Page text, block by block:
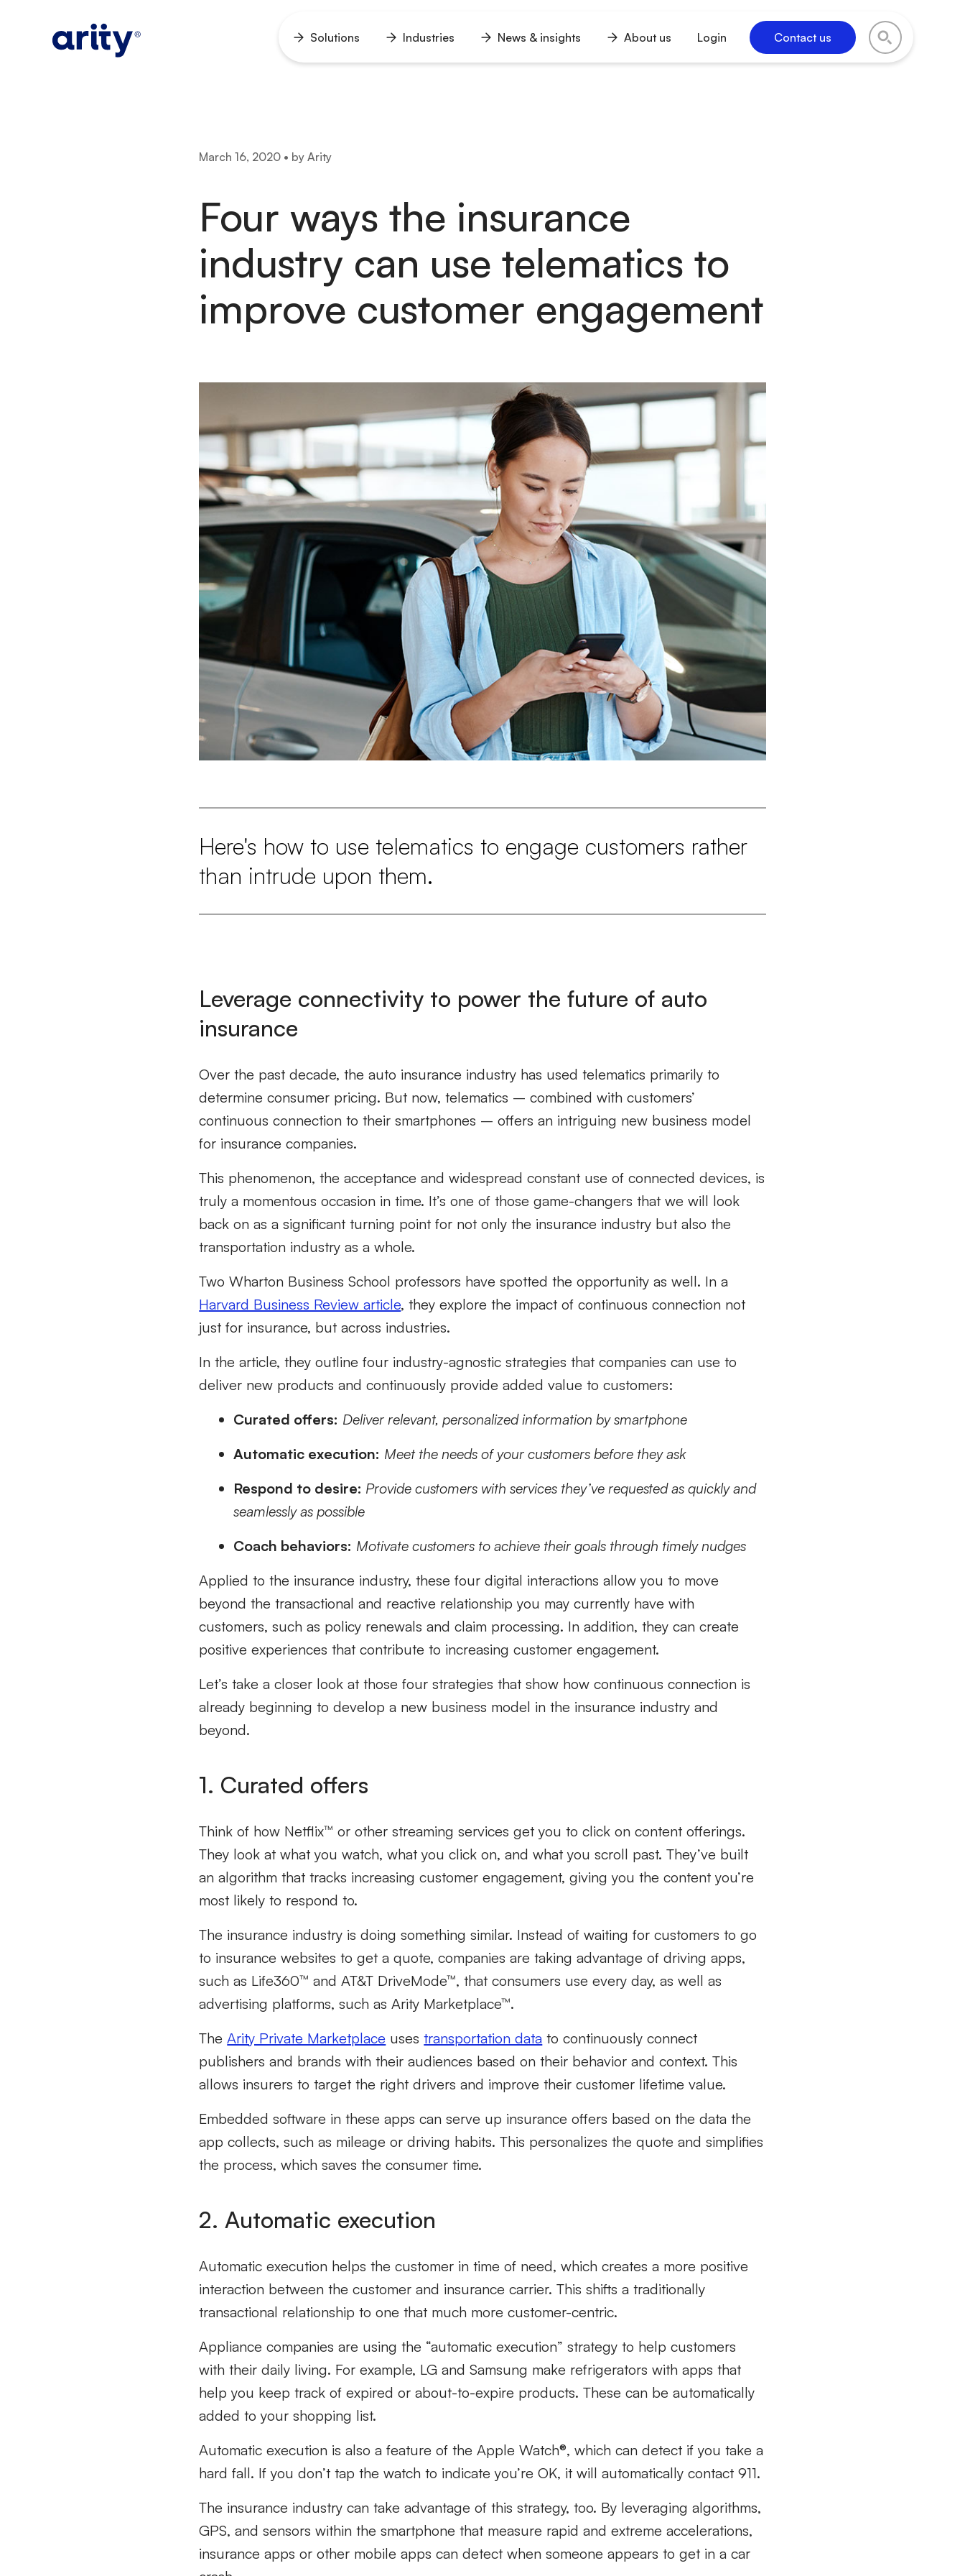
Solutions
menu
Industries
menu
News & insights
menu
About us
menu
Login Contact us
March 16, 2020 • by Arity
Four ways the insurance
industry can use telematics to
improve customer engagement
Here's how to use telematics to engage customers rather
than intrude upon them.
Leverage connectivity to power the future of auto
insurance
Over the past decade, the auto insurance industry has used telematics primarily to
determine consumer pricing. But now, telematics – combined with customers’
continuous connection to their smartphones – offers an intriguing new business model
for insurance companies.
This phenomenon, the acceptance and widespread constant use of connected devices, is
truly a momentous occasion in time. It’s one of those game-changers that we will look
back on as a significant turning point for not only the insurance industry but also the
transportation industry as a whole.
Two Wharton Business School professors have spotted the opportunity as well. In a
Harvard Business Review article, they explore the impact of continuous connection not
just for insurance, but across industries.
In the article, they outline four industry-agnostic strategies that companies can use to
deliver new products and continuously provide added value to customers:
Curated offers: Deliver relevant, personalized information by smartphone
Automatic execution: Meet the needs of your customers before they ask
Respond to desire: Provide customers with services they’ve requested as quickly and
seamlessly as possible
Coach behaviors: Motivate customers to achieve their goals through timely nudges
Applied to the insurance industry, these four digital interactions allow you to move
beyond the transactional and reactive relationship you may currently have with
customers, such as policy renewals and claim processing. In addition, they can create
positive experiences that contribute to increasing customer engagement.
Let’s take a closer look at those four strategies that show how continuous connection is
already beginning to develop a new business model in the insurance industry and
beyond.
1. Curated offers
Think of how Netflix™ or other streaming services get you to click on content offerings.
They look at what you watch, what you click on, and what you scroll past. They’ve built
an algorithm that tracks increasing customer engagement, giving you the content you’re
most likely to respond to.
The insurance industry is doing something similar. Instead of waiting for customers to go
to insurance websites to get a quote, companies are taking advantage of driving apps,
such as Life360™ and AT&T DriveMode™, that consumers use every day, as well as
advertising platforms, such as Arity Marketplace™.
TheArity Private Marketplace usestransportation data to continuously connect
publishers and brands with their audiences based on their behavior and context. This
allows insurers to target the right drivers and improve their customer lifetime value.
Embedded software in these apps can serve up insurance offers based on the data the
app collects, such as mileage or driving habits. This personalizes the quote and simplifies
the process, which saves the consumer time.
2. Automatic execution
Automatic execution helps the customer in time of need, which creates a more positive
interaction between the customer and insurance carrier. This shifts a traditionally
transactional relationship to one that much more customer-centric.
Appliance companies are using the “automatic execution” strategy to help customers
with their daily living. For example, LG and Samsung make refrigerators with apps that
help you keep track of expired or about-to-expire products. These can be automatically
added to your shopping list.
Automatic execution is also a feature of the Apple Watch®, which can detect if you take a
hard fall. If you don’t tap the watch to indicate you’re OK, it will automatically contact 911.
The insurance industry can take advantage of this strategy, too. By leveraging algorithms,
GPS, and sensors within the smartphone that measure rapid and extreme accelerations,
insurance apps or other mobile apps can detect when someone appears to get in a car